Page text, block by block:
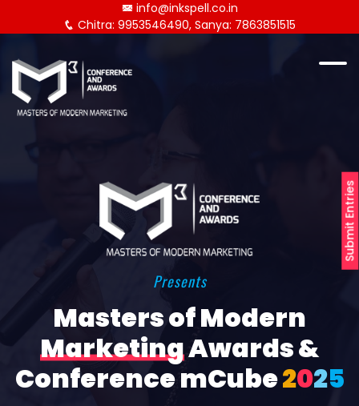
Submit Entries
info@inkspell.co.in
Chitra: 9953546490, Sanya: 7863851515
Presents
Masters of Modern
MarketingAwards &
Conference mCube2025